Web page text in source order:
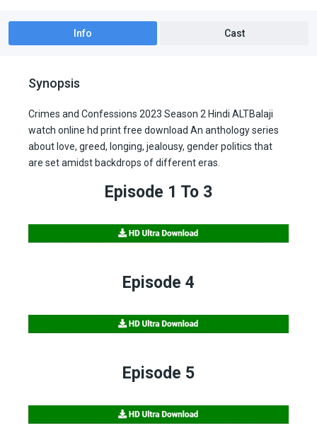
Info Cast
Synopsis
Crimes and Confessions 2023 Season 2 Hindi ALTBalaji
watch online hd print free download An anthology series
about love, greed, longing, jealousy, gender politics that
are set amidst backdrops of different eras.
Episode 1 To 3
Episode 4
Episode 5